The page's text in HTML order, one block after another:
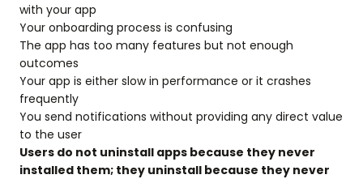
with your app
Your onboarding process is confusing
The app has too many features but not enough
outcomes
Your app is either slow in performance or it crashes
frequently
You send notifications without providing any direct value
to the user
Users do not uninstall apps because they never
installed them; they uninstall because they never